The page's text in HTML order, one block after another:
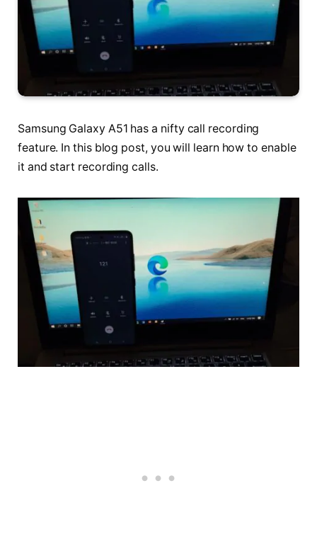
Samsung Galaxy A51 has a nifty call recording
feature. In this blog post, you will learn how to enable
it and start recording calls.